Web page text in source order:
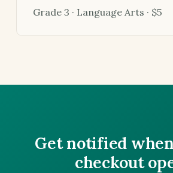
Grade 3 · Language Arts · $5
Get notified
checkout